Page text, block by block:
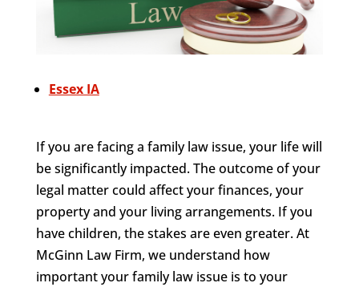
Essex IA
If you are facing a family law issue, your life will
be significantly impacted. The outcome of your
legal matter could affect your finances, your
property and your living arrangements. If you
have children, the stakes are even greater. At
McGinn Law Firm, we understand how
important your family law issue is to your